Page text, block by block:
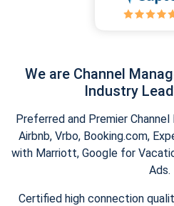
We are Channel
Industry
Preferred and Premier
Airbnb, Vrbo, Booking.com,
with Marriott, Google for
Ads.
Certified high connection